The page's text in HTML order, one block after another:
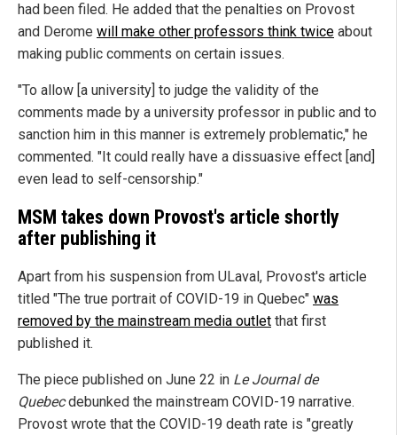
had been filed. He added that the penalties on Provost
and Derome will make other professors think twice about
making public comments on certain issues.
"To allow [a university] to judge the validity of the
comments made by a university professor in public and to
sanction him in this manner is extremely problematic," he
commented. "It could really have a dissuasive effect [and]
even lead to self-censorship."
MSM takes down Provost's article shortly
after publishing it
Apart from his suspension from ULaval, Provost's article
titled "The true portrait of COVID-19 in Quebec" was
removed by the mainstream media outlet that first
published it.
The piece published on June 22 in Le Journal de
Quebecdebunked the mainstream COVID-19 narrative.
Provost wrote that the COVID-19 death rate is "greatly